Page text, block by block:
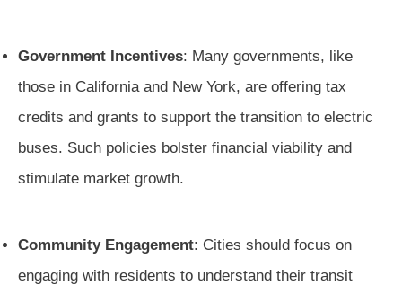
Government Incentives: Many governments, like
those in California and New York, are offering tax
credits and grants to support the transition to electric
buses. Such policies bolster financial viability and
stimulate market growth.
Community Engagement: Cities should focus on
engaging with residents to understand their transit